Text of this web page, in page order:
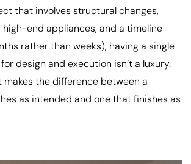
that involves structural changes,
high-end appliances, and a timeline
rather than weeks), having a single
design and execution isn’t a luxury.
makes the difference between a
as intended and one that finishes as